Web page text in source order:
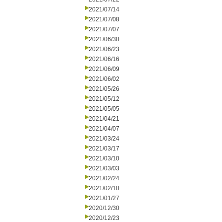
2021/07/14
2021/07/08
2021/07/07
2021/06/30
2021/06/23
2021/06/16
2021/06/09
2021/06/02
2021/05/26
2021/05/12
2021/05/05
2021/04/21
2021/04/07
2021/03/24
2021/03/17
2021/03/10
2021/03/03
2021/02/24
2021/02/10
2021/01/27
2020/12/30
2020/12/23